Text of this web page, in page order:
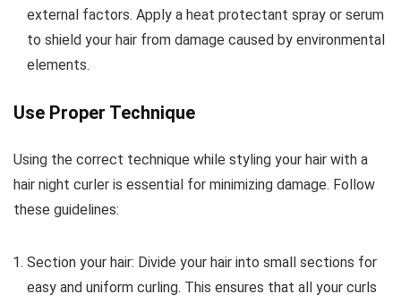
external factors. Apply a heat protectant spray or serum
to shield your hair from damage caused by environmental
elements.
Use Proper Technique
Using the correct technique while styling your hair with a
hair night curler is essential for minimizing damage. Follow
these guidelines:
Section your hair: Divide your hair into small sections for
easy and uniform curling. This ensures that all your curls